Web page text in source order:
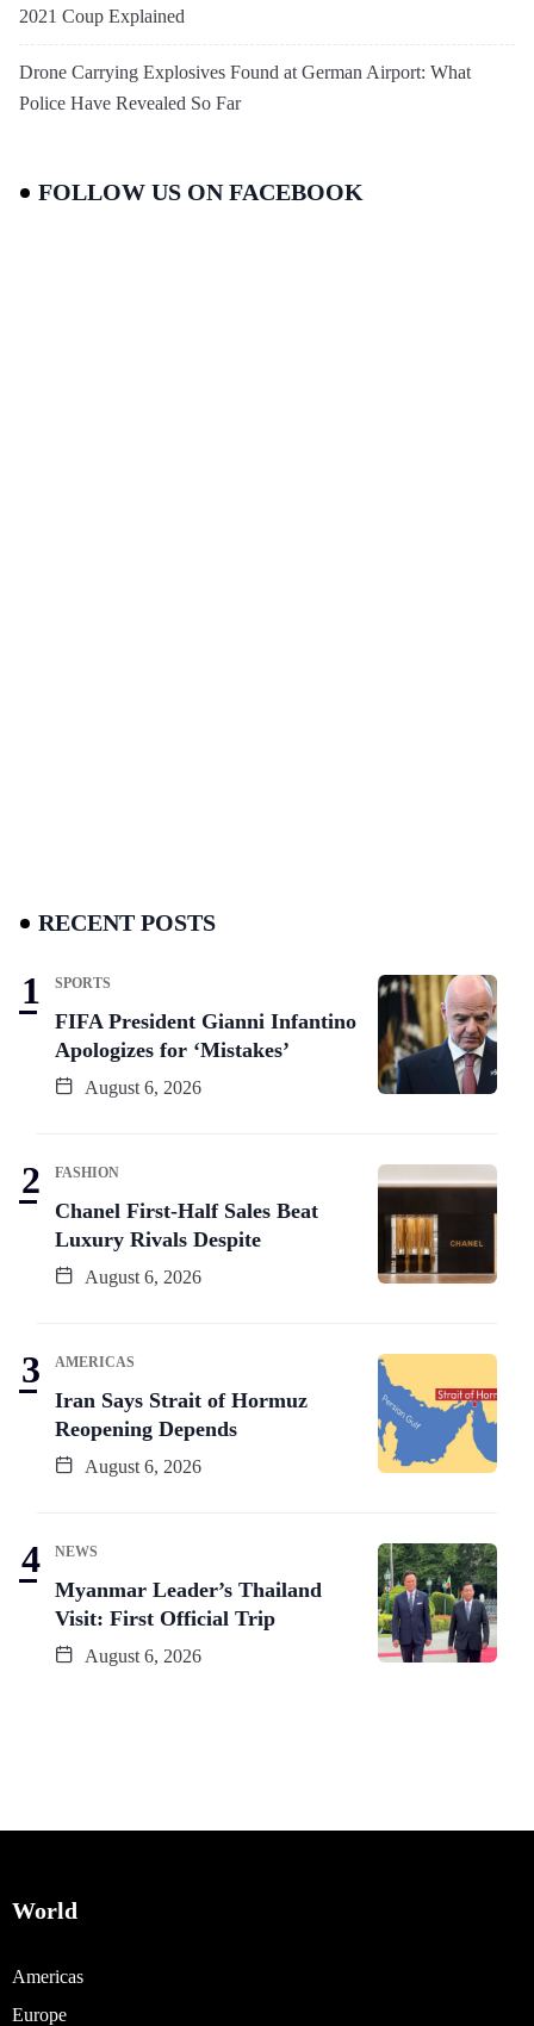
2021 Coup Explained
Drone Carrying Explosives Found at German Airport: What
Police Have Revealed So Far
FOLLOW US ON FACEBOOK
RECENT POSTS
SPORTS
FIFA President Gianni Infantino
Apologizes for ‘Mistakes’
August 6, 2026
FASHION
Chanel First-Half Sales Beat
Luxury Rivals Despite
August 6, 2026
AMERICAS
Iran Says Strait of Hormuz
Reopening Depends
August 6, 2026
NEWS
Myanmar Leader’s Thailand
Visit: First Official Trip
August 6, 2026
World
Americas
Europe